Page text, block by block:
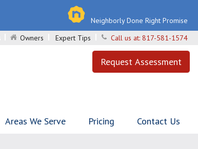
Neighborly Done Right Promise
Owners Expert Tips Call us at: 817-581-1574
Request Assessment
Areas We Serve Pricing Contact Us